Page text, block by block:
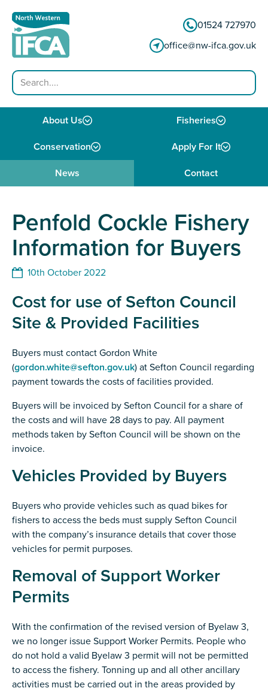
01524 727970
office@nw-ifca.gov.uk
Search
About Us Fisheries
Conservation Apply For It
News Contact
Penfold Cockle Fishery
Information for Buyers
10th October 2022
Cost for use of Sefton Council
Site & Provided Facilities
Buyers must contact Gordon White
(gordon.white@sefton.gov.uk) at Sefton Council regarding
payment towards the costs of facilities provided.
Buyers will be invoiced by Sefton Council for a share of
the costs and will have 28 days to pay. All payment
methods taken by Sefton Council will be shown on the
invoice.
Vehicles Provided by Buyers
Buyers who provide vehicles such as quad bikes for
fishers to access the beds must supply Sefton Council
with the company’s insurance details that cover those
vehicles for permit purposes.
Removal of Support Worker
Permits
With the confirmation of the revised version of Byelaw 3,
we no longer issue Support Worker Permits. People who
do not hold a valid Byelaw 3 permit will not be permitted
to access the fishery. Tonning up and all other ancillary
activities must be carried out in the areas provided by